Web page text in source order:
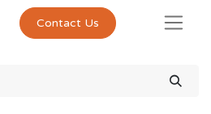
Contact Us